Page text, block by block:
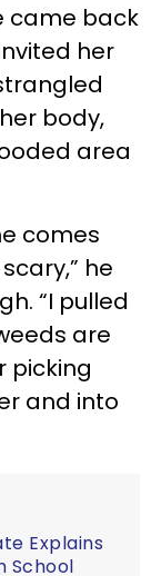
came back
her
body,
area
comes
he
“I pulled
are
picking
and into
Explains
School